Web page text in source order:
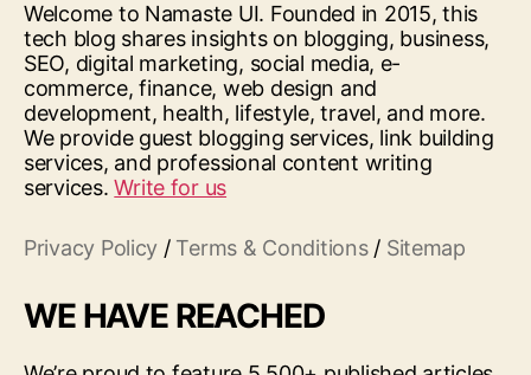
Welcome to Namaste UI. Founded in 2015, this
tech blog shares insights on blogging, business,
SEO, digital marketing, social media, e-
commerce, finance, web design and
development, health, lifestyle, travel, and more.
We provide guest blogging services, link building
services, and professional content writing
services.Write for us
Privacy Policy / Terms & Conditions/ Sitemap
WE HAVE REACHED